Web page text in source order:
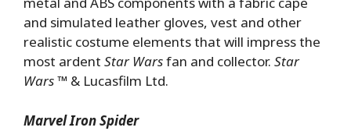
and simulated leather gloves, vest and other
realistic costume elements that will impress the
most ardent Star Warsfan and collector. Star
Wars™ & Lucasfilm Ltd.
Marvel Iron Spider